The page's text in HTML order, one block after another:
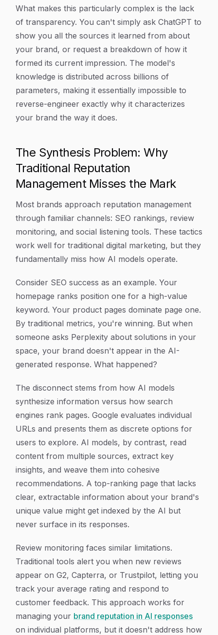
What makes this particularly complex is the lack
of transparency. You can't simply ask ChatGPT to
show you all the sources it learned from about
your brand, or request a breakdown of how it
formed its current impression. The model's
knowledge is distributed across billions of
parameters, making it essentially impossible to
reverse-engineer exactly why it characterizes
your brand the way it does.
The Synthesis Problem: Why
Traditional Reputation
Management Misses the Mark
Most brands approach reputation management
through familiar channels: SEO rankings, review
monitoring, and social listening tools. These tactics
work well for traditional digital marketing, but they
fundamentally miss how AI models operate.
Consider SEO success as an example. Your
homepage ranks position one for a high-value
keyword. Your product pages dominate page one.
By traditional metrics, you're winning. But when
someone asks Perplexity about solutions in your
space, your brand doesn't appear in the AI-
generated response. What happened?
The disconnect stems from how AI models
synthesize information versus how search
engines rank pages. Google evaluates individual
URLs and presents them as discrete options for
users to explore. AI models, by contrast, read
content from multiple sources, extract key
insights, and weave them into cohesive
recommendations. A top-ranking page that lacks
clear, extractable information about your brand's
unique value might get indexed by the AI but
never surface in its responses.
Review monitoring faces similar limitations.
Traditional tools alert you when new reviews
appear on G2, Capterra, or Trustpilot, letting you
track your average rating and respond to
customer feedback. This approach works for
managing your brand reputation in AI responses
on individual platforms, but it doesn't address how